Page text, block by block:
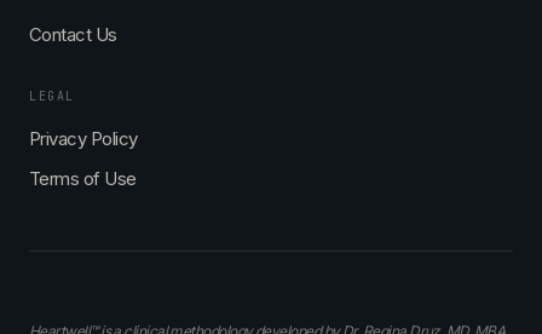
Contact Us
LEGAL
Privacy Policy
Terms of Use